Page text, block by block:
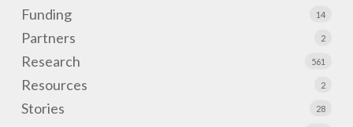
Funding 14
Partners 2
Research 561
Resources 2
Stories 28